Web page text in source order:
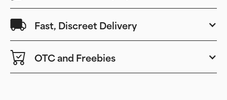
Fast, Discreet Delivery
OTC and Freebies